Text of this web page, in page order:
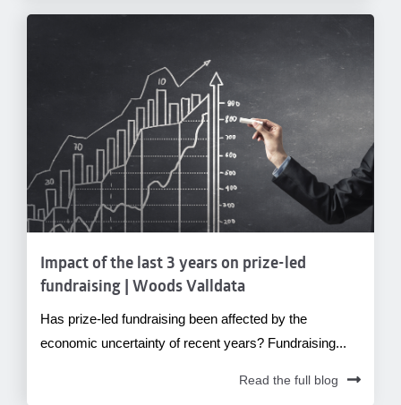
Impact of the last 3 years on prize-led
fundraising | Woods Valldata
Has prize-led fundraising been affected by the
economic uncertainty of recent years? Fundraising...
Read the full blog